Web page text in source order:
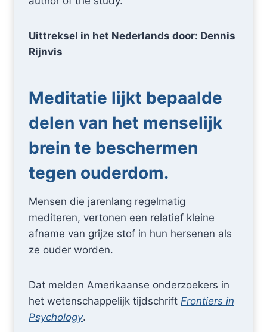
Uittreksel in het Nederlands door: Dennis
Rijnvis
Meditatie lijkt bepaalde
delen van het menselijk
brein te beschermen
tegen ouderdom.
Mensen die jarenlang regelmatig
mediteren, vertonen een relatief kleine
afname van grijze stof in hun hersenen als
ze ouder worden.
Dat melden Amerikaanse onderzoekers in
het wetenschappelijk tijdschrift Frontiers in
Psychology.